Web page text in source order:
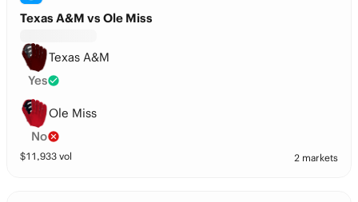
Texas A&M vs Ole Miss
Texas A&M
Yes
Ole Miss
No
$11,933 vol 2 markets